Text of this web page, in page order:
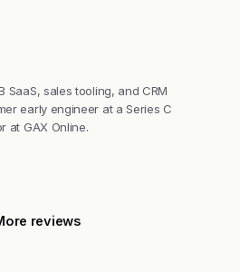
SaaS, sales tooling, and CRM
early engineer at a Series C
at GAX Online.
reviews